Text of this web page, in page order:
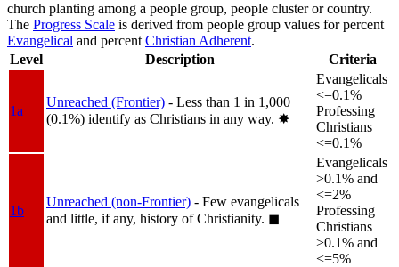
church planting among a people group, people cluster or country.
The Progress Scale is derived from people group values for percent
Evangelical and percent Christian Adherent.
Level
Description Criteria
1a
Unreached (Frontier) - Less than 1 in 1,000
(0.1%) identify as Christians in any way. ✸︎
Evangelicals
<=0.1%
Professing
Christians
<=0.1%
1b
Unreached (non-Frontier) - Few evangelicals
and little, if any, history of Christianity. ◼︎
Evangelicals
>0.1% and
<=2%
Professing
Christians
>0.1% and
<=5%